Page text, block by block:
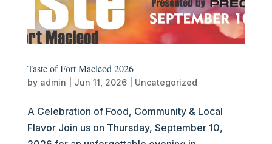
Taste of Fort Macleod 2026
by admin Jun 11, 2026| Uncategorized
A Celebration of Food, Community & Local
Flavor Join us on Thursday, September 10,